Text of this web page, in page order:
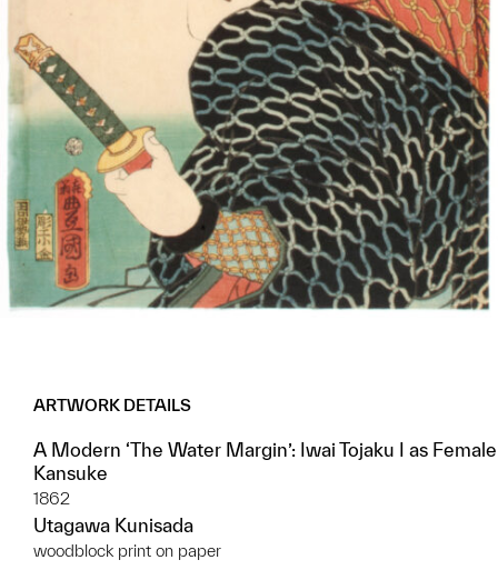
ARTWORK DETAILS
A Modern ‘The Water Margin’: Iwai Tojaku I as Female
Kansuke
1862
Utagawa Kunisada
woodblock print on paper